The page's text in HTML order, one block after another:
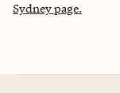
Sydney page.